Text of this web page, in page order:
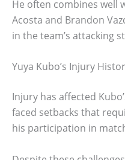
He often combines well
Acosta and Brandon
in the team’s attacking
Yuya Kubo’s Injury
Injury has affected
faced setbacks that
his participation in